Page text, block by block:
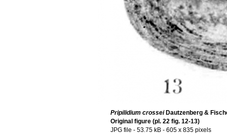
Pripilidium crosseiDautzenberg &
Original figure (pl. 22 fig. 12-13)
JPG file - 53.75 kB - 605 x 835 pixels